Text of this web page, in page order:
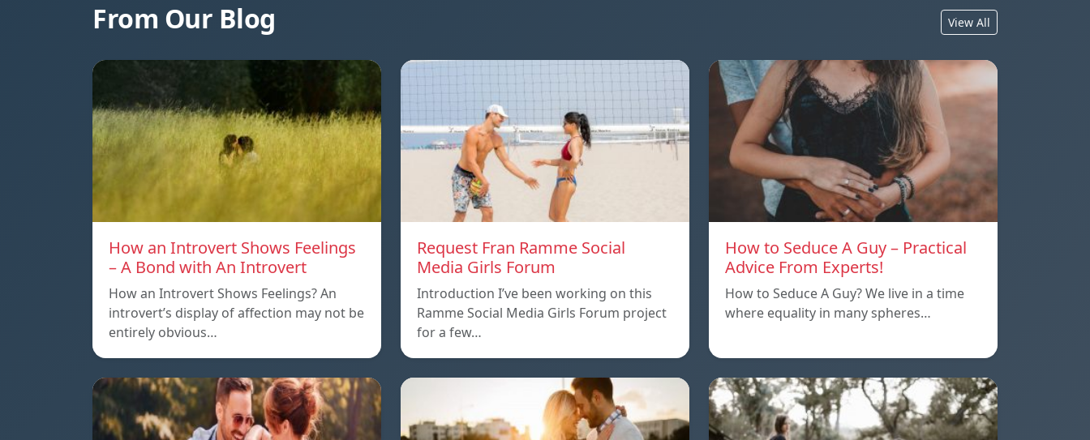
From Our Blog View All
How an Introvert Shows Feelings
– A Bond with An Introvert
How an Introvert Shows Feelings? An
introvert’s display of affection may not be
entirely obvious…
Request Fran Ramme Social
Media Girls Forum
Introduction I’ve been working on this
Ramme Social Media Girls Forum project
for a few…
How to Seduce A Guy – Practical
Advice From Experts!
How to Seduce A Guy? We live in a time
where equality in many spheres…